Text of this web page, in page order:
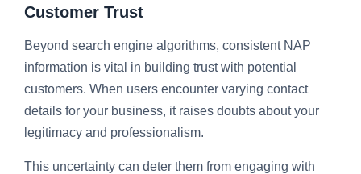
Customer Trust
Beyond search engine algorithms, consistent NAP
information is vital in building trust with potential
customers. When users encounter varying contact
details for your business, it raises doubts about your
legitimacy and professionalism.
This uncertainty can deter them from engaging with